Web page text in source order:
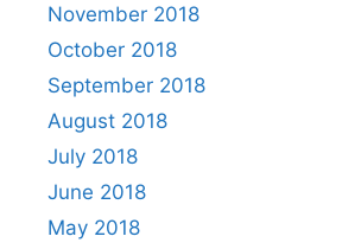
November 2018
October 2018
September 2018
August 2018
July 2018
June 2018
May 2018